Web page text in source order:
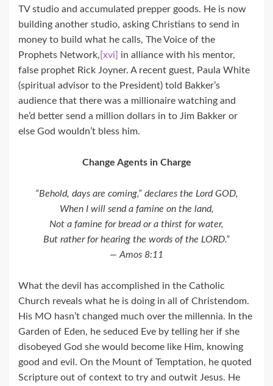
TV studio and accumulated prepper goods. He is now
building another studio, asking Christians to send in
money to build what he calls, The Voice of the
Prophets Network, [xvi]
in alliance with his mentor,
false prophet Rick Joyner. A recent guest, Paula White
(spiritual advisor to the President) told Bakker’s
audience that there was a millionaire watching and
he’d better send a million dollars in to Jim Bakker or
else God wouldn’t bless him.
Change Agents in Charge
“Behold, days are coming,” declares the Lord GOD,
When I will send a famine on the land,
Not a famine for bread or a thirst for water,
But rather for hearing the words of the LORD.”
— Amos 8:11
What the devil has accomplished in the Catholic
Church reveals what he is doing in all of Christendom.
His MO hasn’t changed much over the millennia. In the
Garden of Eden, he seduced Eve by telling her if she
disobeyed God she would become like Him, knowing
good and evil. On the Mount of Temptation, he quoted
Scripture out of context to try and outwit Jesus. He